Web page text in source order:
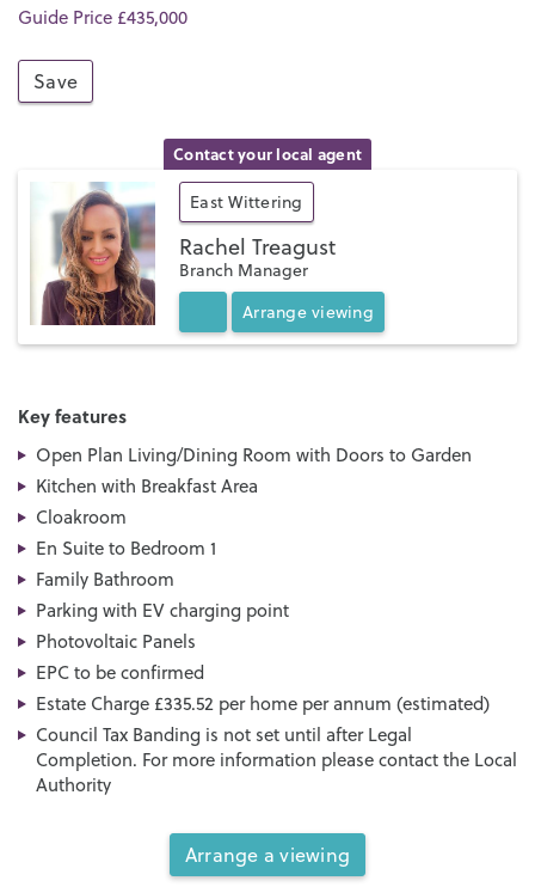
Guide Price £435,000
Save
Contact your local agent
East Wittering
Rachel Treagust
Branch Manager
Arrange viewing
Key features
Open Plan Living/Dining Room with Doors to Garden
Kitchen with Breakfast Area
Cloakroom
En Suite to Bedroom 1
Family Bathroom
Parking with EV charging point
Photovoltaic Panels
EPC to be confirmed
Estate Charge £335.52 per home per annum (estimated)
Council Tax Banding is not set until after Legal
Completion. For more information please contact the Local
Authority
Arrange a viewing